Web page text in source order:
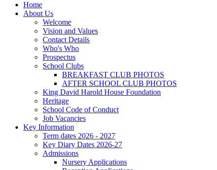
Home
About Us
Welcome
Vision and Values
Contact Details
Who's Who
Prospectus
School Clubs
BREAKFAST CLUB PHOTOS
AFTER SCHOOL CLUB PHOTOS
King David Harold House Foundation
Heritage
School Code of Conduct
Job Vacancies
Key Information
Term dates 2026 - 2027
Key Diary Dates 2026-27
Admissions
Nursery Applications